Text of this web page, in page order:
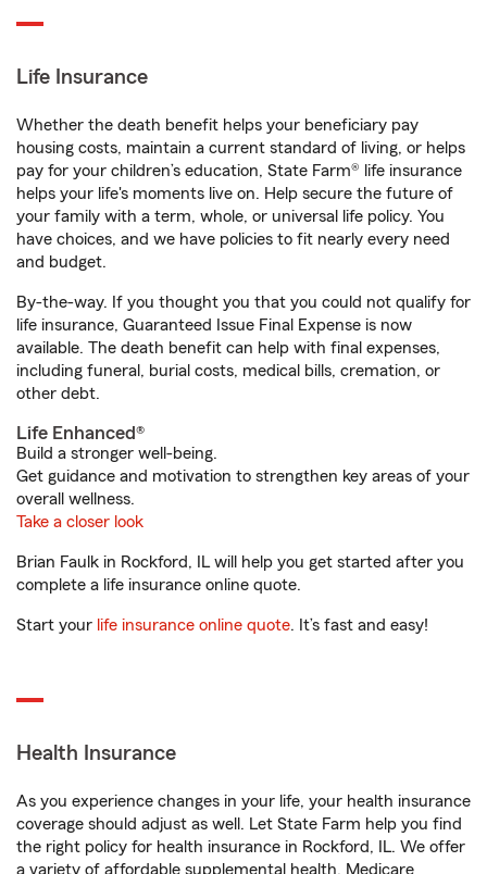
Life Insurance
Whether the death benefit helps your beneficiary pay
housing costs, maintain a current standard of living, or helps
pay for your children’s education, State Farm® life insurance
helps your life's moments live on. Help secure the future of
your family with a term, whole, or universal life policy. You
have choices, and we have policies to fit nearly every need
and budget.
By-the-way. If you thought you that you could not qualify for
life insurance, Guaranteed Issue Final Expense is now
available. The death benefit can help with final expenses,
including funeral, burial costs, medical bills, cremation, or
other debt.
Life Enhanced®
Build a stronger well-being.
Get guidance and motivation to strengthen key areas of your
overall wellness.
Take a closer look
Brian Faulk in Rockford, IL will help you get started after you
complete a life insurance online quote.
Start your life insurance online quote. It’s fast and easy!
Health Insurance
As you experience changes in your life, your health insurance
coverage should adjust as well. Let State Farm help you find
the right policy for health insurance in Rockford, IL. We offer
a variety of affordable supplemental health, Medicare